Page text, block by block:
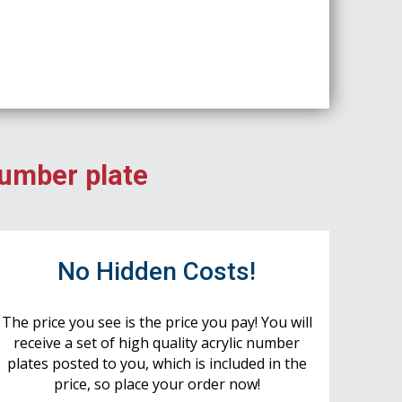
plate
No Hidden Costs!
The price you see is the price you pay! You will
receive a set of high quality acrylic number
plates posted to you, which is included in the
price, so place your order now!